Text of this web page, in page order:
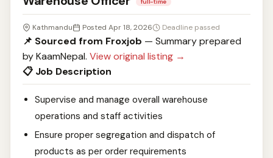
Kathmandu Posted Apr 18, 2026 Deadline passed
📌 Sourced from Froxjob — Summary prepared
by KaamNepal. View original listing →
📋 Job Description
Supervise and manage overall warehouse
operations and staff activities
Ensure proper segregation and dispatch of
products as per order requirements